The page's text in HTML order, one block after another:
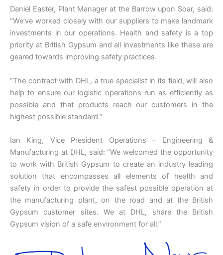
Daniel Easter, Plant Manager at the Barrow upon Soar, said:
“We’ve worked closely with our suppliers to make landmark
investments in our operations. Health and safety is a top
priority at British Gypsum and all investments like these are
geared towards improving safety practices.
“The contract with DHL, a true specialist in its field, will also
help to ensure our logistic operations run as efficiently as
possible and that products reach our customers in the
highest possible standard.”
Ian King, Vice President Operations – Engineering &
Manufacturing at DHL, said: “We welcomed the opportunity
to work with British Gypsum to create an industry leading
solution that encompasses all elements of health and
safety in order to provide the safest possible operation at
the manufacturing plant, on the road and at the British
Gypsum customer sites. We at DHL, share the British
Gypsum vision of a safe environment for all.”